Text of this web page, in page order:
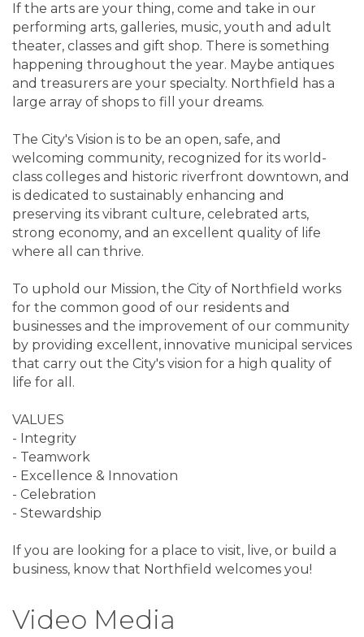
If the arts are your thing, come and take in our
performing arts, galleries, music, youth and adult
theater, classes and gift shop. There is something
happening throughout the year. Maybe antiques
and treasurers are your specialty. Northfield has a
large array of shops to fill your dreams.
The City's Vision is to be an open, safe, and
welcoming community, recognized for its world-
class colleges and historic riverfront downtown, and
is dedicated to sustainably enhancing and
preserving its vibrant culture, celebrated arts,
strong economy, and an excellent quality of life
where all can thrive.
To uphold our Mission, the City of Northfield works
for the common good of our residents and
businesses and the improvement of our community
by providing excellent, innovative municipal services
that carry out the City's vision for a high quality of
life for all.
VALUES
- Integrity
- Teamwork
- Excellence & Innovation
- Celebration
- Stewardship
If you are looking for a place to visit, live, or build a
business, know that Northfield welcomes you!
Video Media